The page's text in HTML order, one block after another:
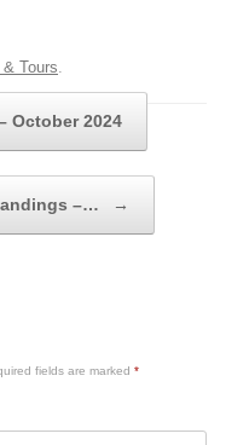
Tours.
October 2024
–… →
fields are marked *